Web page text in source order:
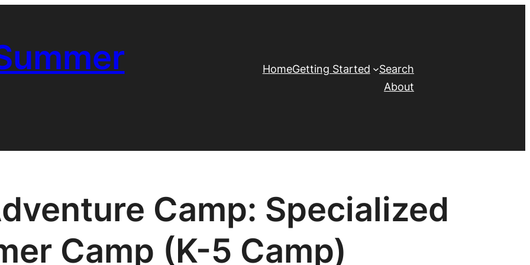
HomeGetting Started
Search
About
Camp: Specialized
Camp (K-5 Camp)